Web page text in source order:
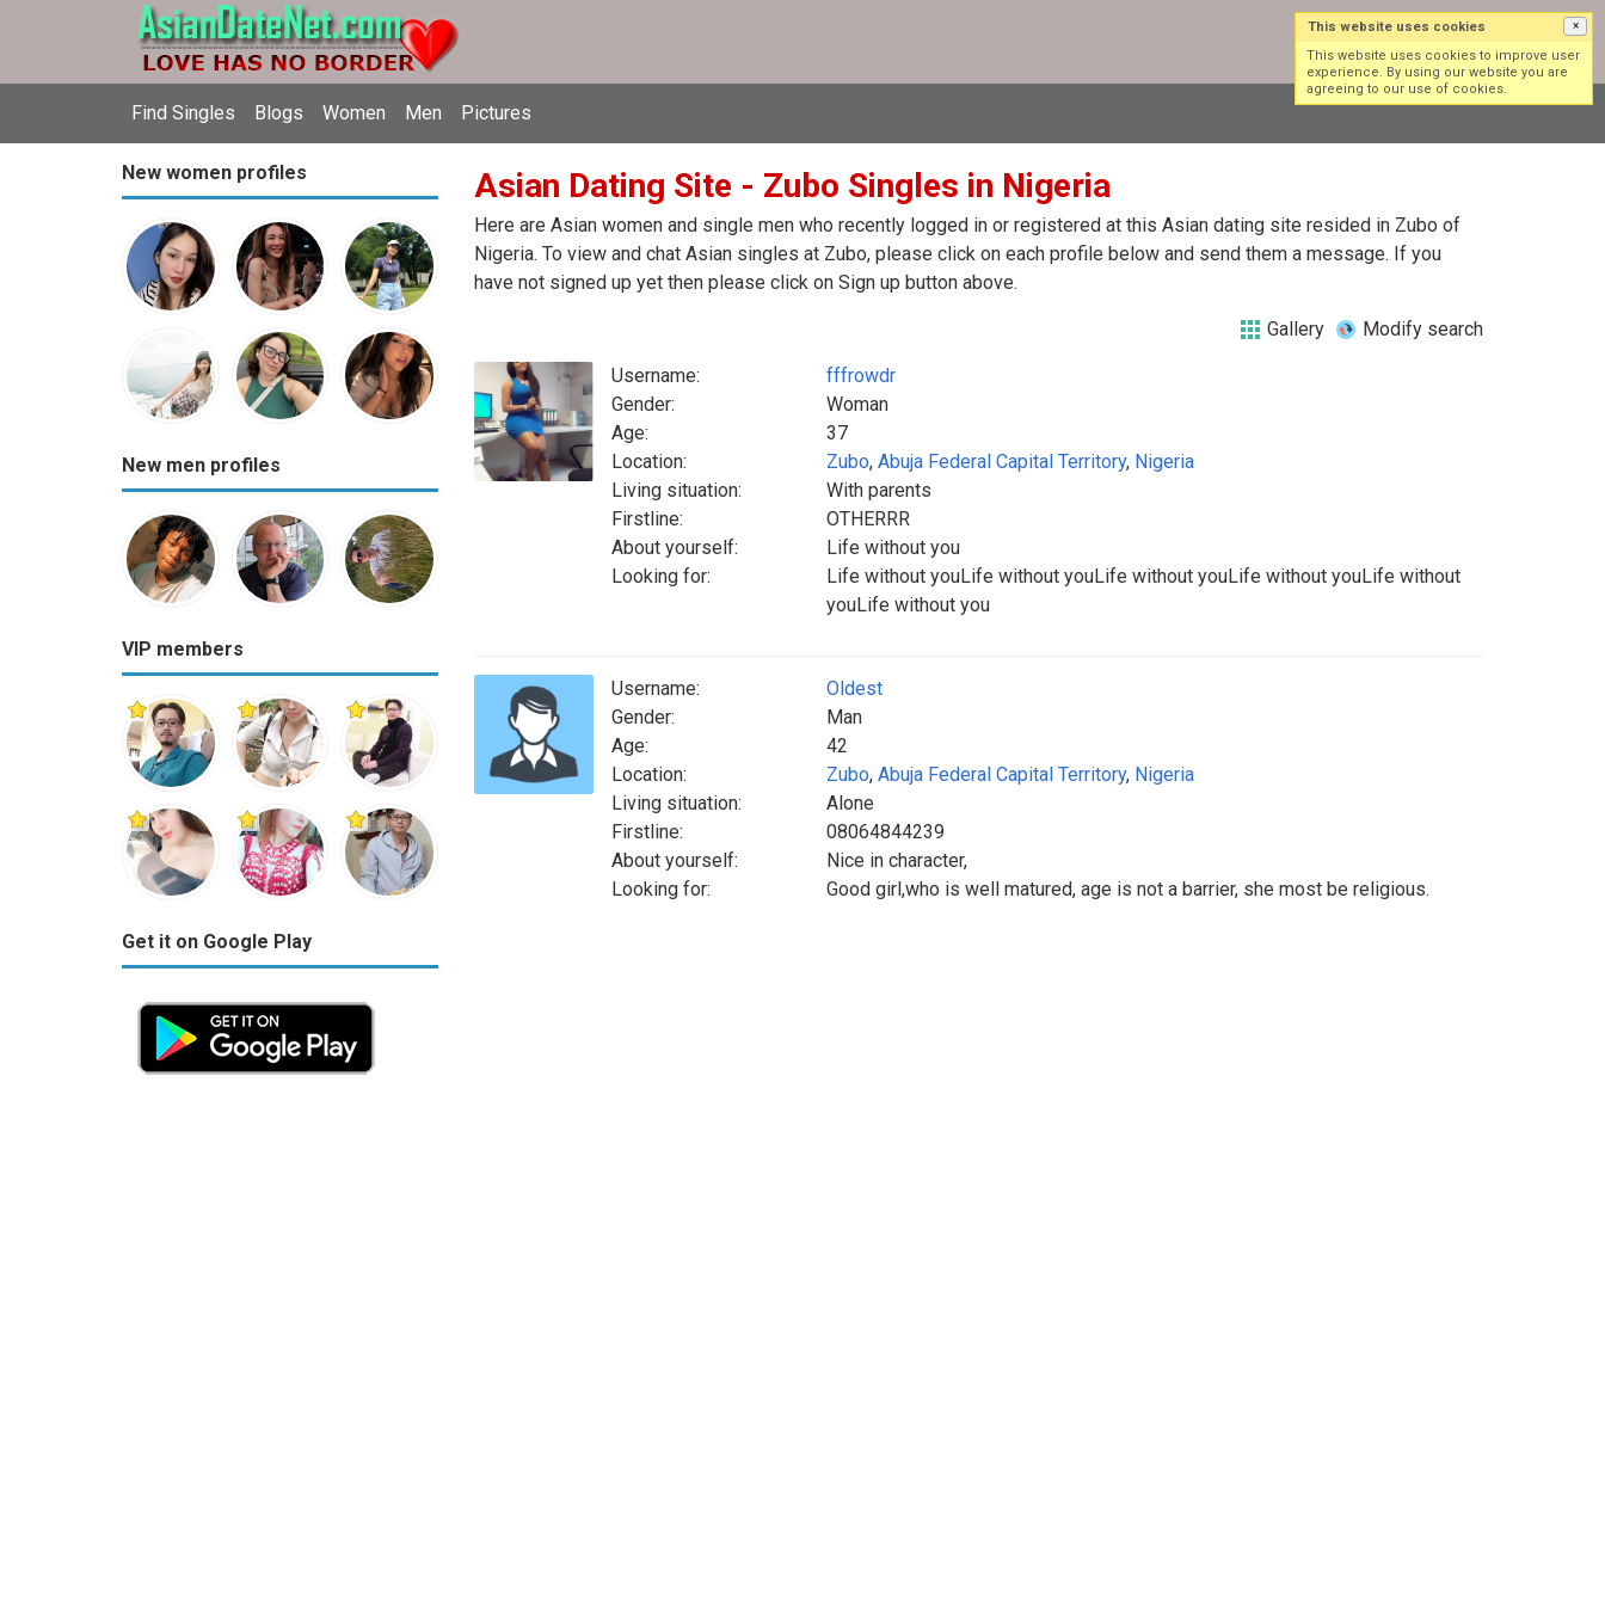
Find Singles Blogs Women Men Pictures
Log in Sign up
New women profiles
New men profiles
VIP members
Get it on Google Play
Asian Dating Site - Zubo Singles in Nigeria
Here are Asian women and single men who recently logged in or registered at this Asian dating site resided in Zubo of
Nigeria. To view and chat Asian singles at Zubo, please click on each profile below and send them a message. If you
have not signed up yet then please click on Sign up button above.
Gallery Modify search
Username:
fffrowdr
Gender:
Woman
Age:
37
Location:
Zubo, Abuja Federal Capital Territory, Nigeria
Living situation:
With parents
Firstline:
OTHERRR
About yourself:
Life without you
Looking for:
Life without youLife without youLife without youLife without youLife without
youLife without you
Username:
Oldest
Gender:
Man
Age:
42
Location:
Zubo, Abuja Federal Capital Territory, Nigeria
Living situation:
Alone
Firstline:
08064844239
About yourself:
Nice in character,
Looking for:
Good girl,who is well matured, age is not a barrier, she most be religious.
This website uses cookies ×
This website uses cookies to improve user
experience. By using our website you are
agreeing to our use of cookies.